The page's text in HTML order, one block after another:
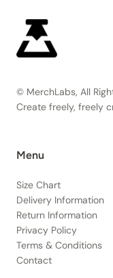
© MerchLabs, All
Create freely, freely
Menu
Size Chart
Delivery Information
Return Information
Privacy Policy
Terms & Conditions
Contact